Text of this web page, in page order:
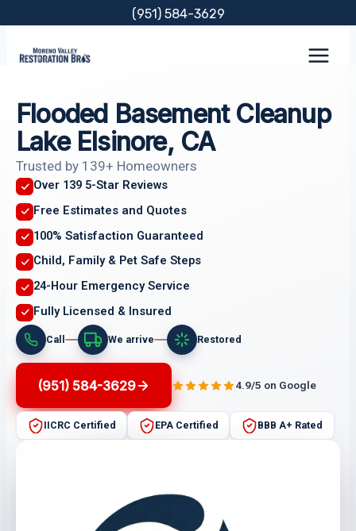
content
(951) 584-3629
Flooded Basement Cleanup
Lake Elsinore, CA
Trusted by 139+ Homeowners
Over 139 5-Star Reviews
Free Estimates and Quotes
100% Satisfaction Guaranteed
Child, Family & Pet Safe Steps
24-Hour Emergency Service
Fully Licensed & Insured
Call We arrive Restored
(951) 584-3629 4.9/5 on Google
IICRC Certified EPA Certified BBB A+ Rated